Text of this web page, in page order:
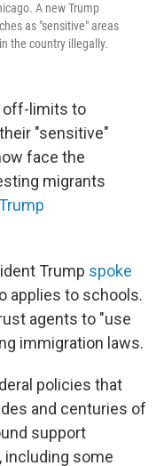
A new Trump
as "sensitive" areas
the country illegally.
off-limits to
"sensitive"
face the
migrants
Trump spoke
applies to schools.
agents to "use
immigration laws.
policies that
and centuries of
support
some